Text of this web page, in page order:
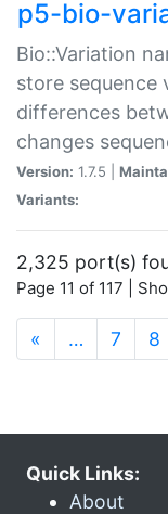
p5-bio-
Bio::Variation
store sequence
differences
changes
Version: 1.7.5 |
Variants:
2,325 port(s)
Page 11 of 117 |
« … 7 8
Quick Links:
About